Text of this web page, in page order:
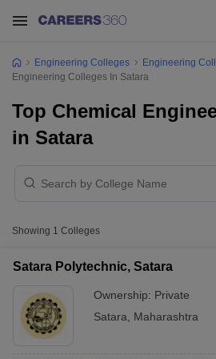
Engineering Colleges Engineering
Engineering Colleges In Satara
Top Chemical
in Satara
Showing 1 Colleges
Satara Polytechnic, Satara
Ownership: Private
Satara
Maharashtra